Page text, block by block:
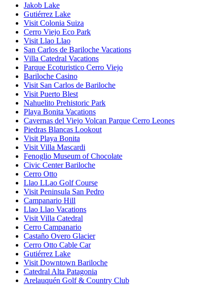
Jakob Lake
Gutiérrez Lake
Visit Colonia Suiza
Cerro Viejo Eco Park
Visit Llao Llao
San Carlos de Bariloche Vacations
Villa Catedral Vacations
Parque Ecoturistico Cerro Viejo
Bariloche Casino
Visit San Carlos de Bariloche
Visit Puerto Blest
Nahuelito Prehistoric Park
Playa Bonita Vacations
Cavernas del Viejo Volcan Parque Cerro Leones
Piedras Blancas Lookout
Visit Playa Bonita
Visit Villa Mascardi
Fenoglio Museum of Chocolate
Civic Center Bariloche
Cerro Otto
Llao LLao Golf Course
Visit Peninsula San Pedro
Campanario Hill
Llao Llao Vacations
Visit Villa Catedral
Cerro Campanario
Castaño Overo Glacier
Cerro Otto Cable Car
Gutiérrez Lake
Visit Downtown Bariloche
Catedral Alta Patagonia
Arelauquén Golf & Country Club